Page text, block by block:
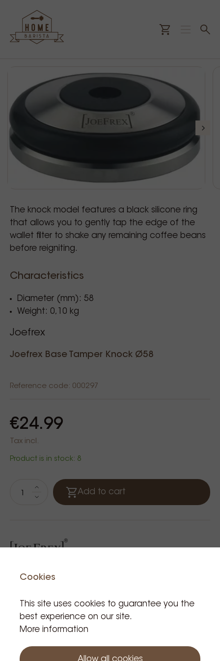
The knock model features a black silicone ring
that allows you to gently tap the edge of the
wallet filter to shake any remaining coffee beans
before reigniting.
Characteristics
Diameter (mm): 58
Weight: 0,10 kg
Joefrex
Joefrex Base Tamper Knock Ø58
Reference code: 000297
€24.99
Tax incl.
Product is in stock: 8
Add to cart
Related Products
Cookies
This site uses cookies to guarantee you the
best experience on our site.
More information
Allow all cookies